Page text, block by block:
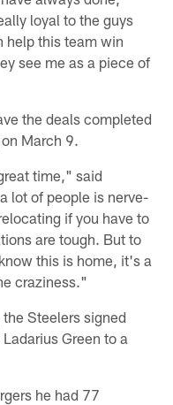
loyal to the guys
help this team win
see me as a piece of
the deals completed
March 9.
time," said
lot of people is nerve-
if you have to
are tough. But to
this is home, it's a
craziness."
Steelers signed
Green to a
he had 77